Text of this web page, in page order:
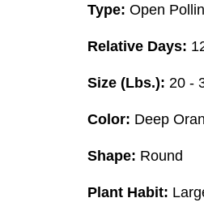
Type: Open
Relative Days:
Size (Lbs.): 20 -
Color: Deep
Shape: Round
Plant Habit: